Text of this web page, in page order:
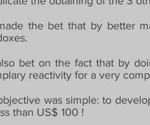
the bet that by better
bet on the fact that by
reactivity for a very
was simple: to
than US$ 100 !